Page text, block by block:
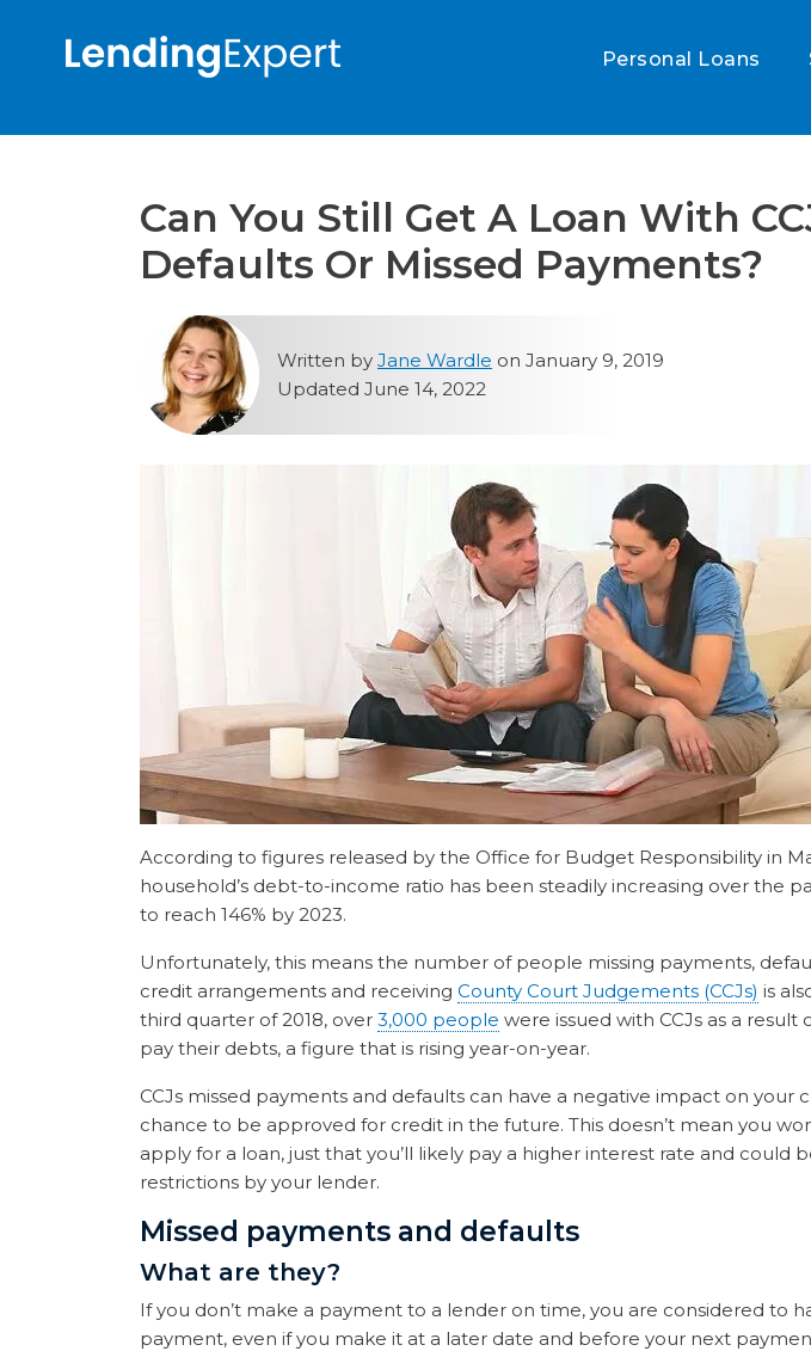
Personal Loans
Can You Still Get A Loan With
Defaults Or Missed Payments?
Written by Jane Wardle on January 9, 2019
Updated June 14, 2022
According to figures released by the Office for Budget Responsibility in
household’s debt-to-income ratio has been steadily increasing over the
to reach 146% by 2023.
Unfortunately, this means the number of people missing payments,
credit arrangements and receiving County Court Judgements (CCJs) is
third quarter of 2018, over 3,000 people were issued with CCJs as a
pay their debts, a figure that is rising year-on-year.
CCJs missed payments and defaults can have a negative impact on your
chance to be approved for credit in the future. This doesn’t mean you
apply for a loan, just that you’ll likely pay a higher interest rate and could
restrictions by your lender.
Missed payments and defaults
What are they?
If you don’t make a payment to a lender on time, you are considered to
payment, even if you make it at a later date and before your next